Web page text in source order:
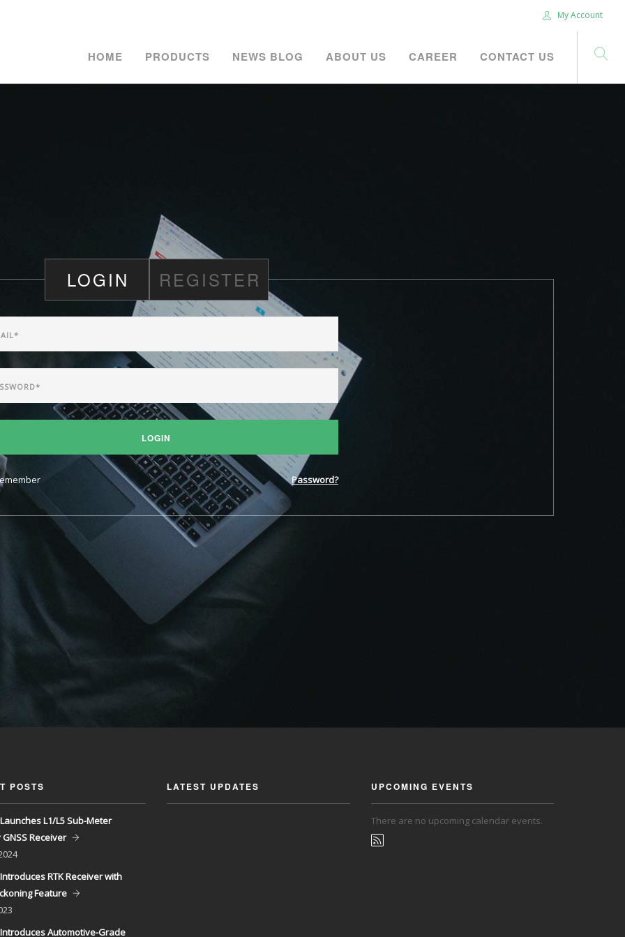
My Account
HOME PRODUCTS NEWS BLOG ABOUT US CAREER CONTACT US
LOGIN REGISTER
LOGIN
Password?
POSTS
L1/L5 Sub-Meter
Receiver
RTK Receiver with
Feature
Automotive-Grade
LATEST UPDATES UPCOMING EVENTS
There are no upcoming calendar events.